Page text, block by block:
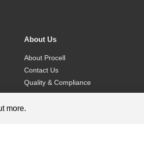
About Us
About Procell
Contact Us
Quality & Compliance
more.